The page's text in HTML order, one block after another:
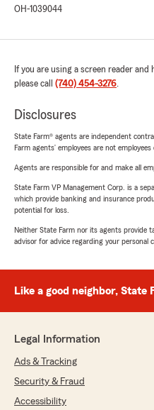
OH-1039044
If you are using a screen reader
please call (740) 454-3276.
Disclosures
State Farm® agents are independent
Farm agents’ employees are not employees
Agents are responsible for and make all
State Farm VP Management Corp. is a
which provide banking and insurance
potential for loss.
Neither State Farm nor its agents provide
advisor for advice regarding your personal
Like a good neighbor, State
Legal Information
Ads & Tracking
Security & Fraud
Accessibility